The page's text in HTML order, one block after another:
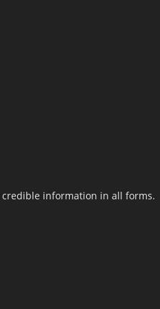
credible information in all forms.